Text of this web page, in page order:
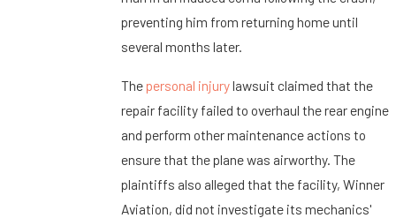
preventing him from returning home until
several months later.
The personal injurylawsuit claimed that the
repair facility failed to overhaul the rear engine
and perform other maintenance actions to
ensure that the plane was airworthy. The
plaintiffs also alleged that the facility, Winner
Aviation, did not investigate its mechanics'